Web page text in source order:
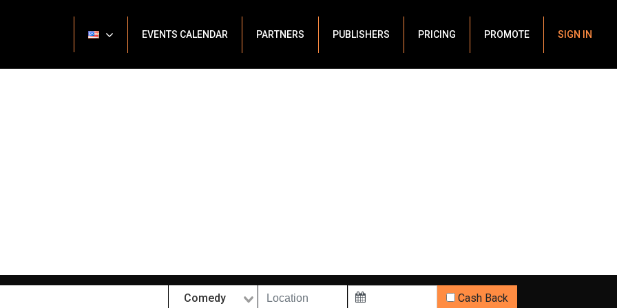
EVENTS CALENDAR PARTNERS PUBLISHERS PRICING PROMOTE SIGN IN
Comedy Cash Back